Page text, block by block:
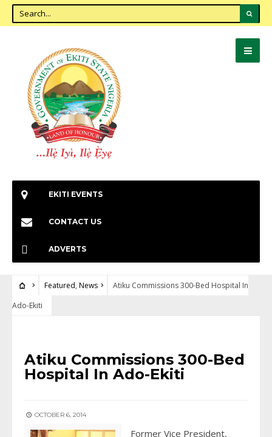
EKITI EVENTS
CONTACT US
ADVERTS
Featured, News
Atiku Commissions 300-Bed Hospital In
Ado-Ekiti
Atiku Commissions 300-Bed
Hospital In Ado-Ekiti
OCTOBER 6, 2014
Former Vice President,